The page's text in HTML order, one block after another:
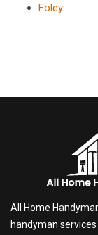
Foley
All Home
handyman services